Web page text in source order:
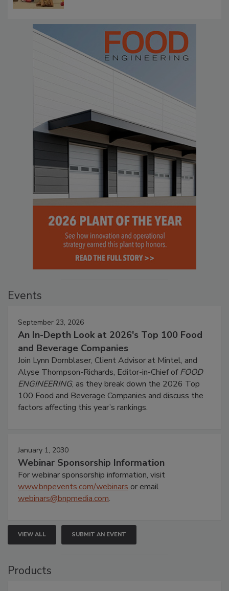
Events
September 23, 2026
An In-Depth Look at 2026's Top 100 Food
and Beverage Companies
Join Lynn Dornblaser, Client Advisor at Mintel, and
Alyse Thompson-Richards, Editor-in-Chief ofFOOD
ENGINEERING, as they break down the 2026 Top
100 Food and Beverage Companies and discuss the
factors affecting this year’s rankings.
January 1, 2030
Webinar Sponsorship Information
For webinar sponsorship information, visit
www.bnpevents.com/webinars or email
webinars@bnpmedia.com.
VIEW ALL SUBMIT AN EVENT
Products